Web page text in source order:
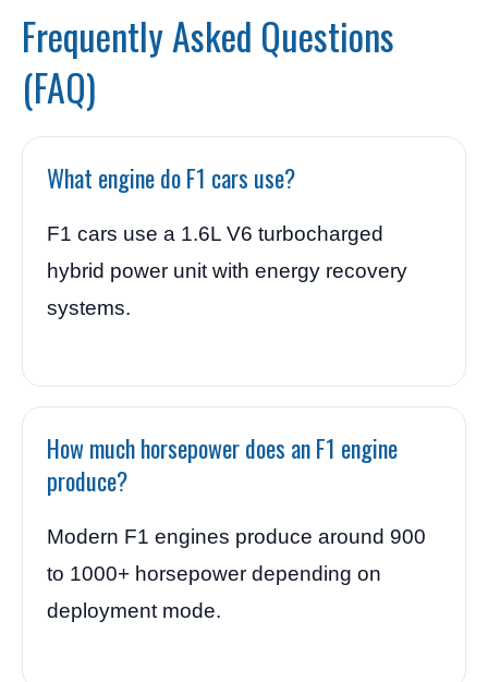
Frequently Asked Questions
(FAQ)
What engine do F1 cars use?
F1 cars use a 1.6L V6 turbocharged
hybrid power unit with energy recovery
systems.
How much horsepower does an F1 engine
produce?
Modern F1 engines produce around 900
to 1000+ horsepower depending on
deployment mode.